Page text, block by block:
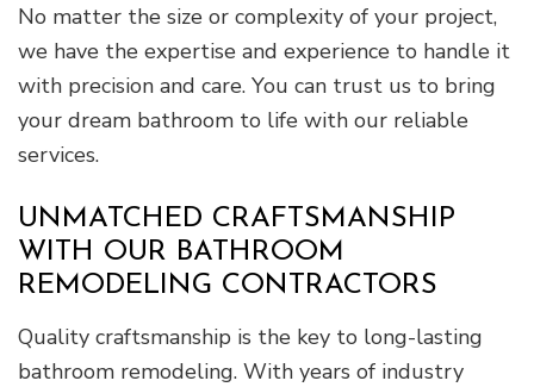
No matter the size or complexity of your project,
we have the expertise and experience to handle it
with precision and care. You can trust us to bring
your dream bathroom to life with our reliable
services.
UNMATCHED CRAFTSMANSHIP
WITH OUR BATHROOM
REMODELING CONTRACTORS
Quality craftsmanship is the key to long-lasting
bathroom remodeling. With years of industry